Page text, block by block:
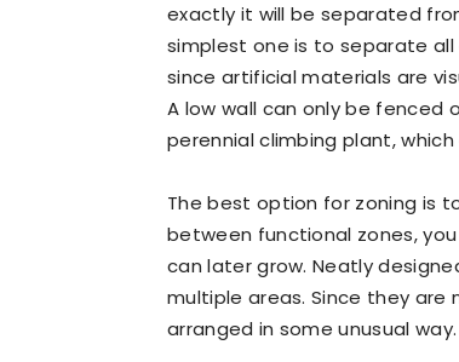
exactly it will be separated
simplest one is to separate
since artificial materials are
A low wall can only be fenced
perennial climbing plant,
The best option for zoning is
between functional zones,
can later grow. Neatly
multiple areas. Since they
arranged in some unusual way.